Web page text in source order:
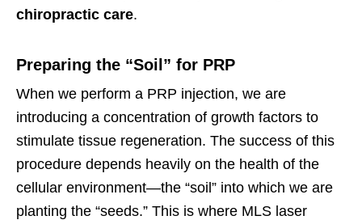
chiropractic care.
Preparing the “Soil” for PRP
When we perform a PRP injection, we are
introducing a concentration of growth factors to
stimulate tissue regeneration. The success of this
procedure depends heavily on the health of the
cellular environment—the “soil” into which we are
planting the “seeds.” This is where MLS laser